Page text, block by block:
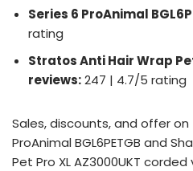
Series 6 ProAnimal
rating
Stratos Anti Hair Wrap
reviews:247 | 4.7/5 rating
Sales, discounts, and offer on
ProAnimal BGL6PETGB and
Pet Pro XL AZ3000UKT